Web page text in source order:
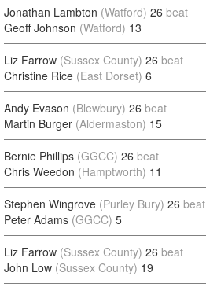
Jonathan Lambton (Watford) 26 beat
Geoff Johnson (Watford) 13
Liz Farrow (Sussex County) 26 beat
Christine Rice (East Dorset) 6
Andy Evason (Blewbury) 26 beat
Martin Burger (Aldermaston) 15
Bernie Phillips (GGCC) 26 beat
Chris Weedon (Hamptworth) 11
Stephen Wingrove (Purley Bury) 26 beat
Peter Adams (GGCC) 5
Liz Farrow (Sussex County) 26 beat
John Low (Sussex County) 19